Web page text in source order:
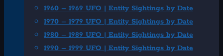
1960 – 1969 UFO | Entity Sightings by Date
1970 – 1979 UFO | Entity Sightings by Date
1980 – 1989 UFO | Entity Sightings by Date
1990 – 1999 UFO | Entity Sightings by Date